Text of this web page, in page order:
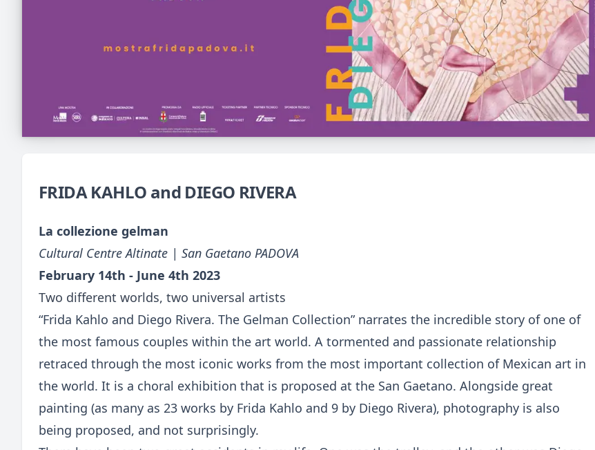
FRIDA KAHLO and DIEGO RIVERA
La collezione gelman
Cultural Centre Altinate | San Gaetano PADOVA
February 14th - June 4th 2023
Two different worlds, two universal artists
“Frida Kahlo and Diego Rivera. The Gelman Collection” narrates the incredible story of one of
the most famous couples within the art world. A tormented and passionate relationship
retraced through the most iconic works from the most important collection of Mexican art in
the world. It is a choral exhibition that is proposed at the San Gaetano. Alongside great
painting (as many as 23 works by Frida Kahlo and 9 by Diego Rivera), photography is also
being proposed, and not surprisingly.